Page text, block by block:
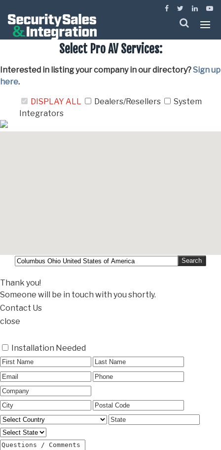
Menu
Select Pro AV Services:
Interested in listing your company in our directory?Sign up
here.
DISPLAY ALL Dealers/Resellers
System
Integrators
Thank you!
Someone will be in touch with you shortly.
Contact Us
close
Installation Needed